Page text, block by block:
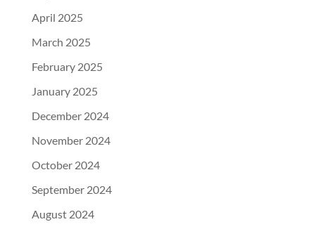
April 2025
March 2025
February 2025
January 2025
December 2024
November 2024
October 2024
September 2024
August 2024